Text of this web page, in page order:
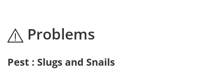
Problems
Pest : Slugs and Snails